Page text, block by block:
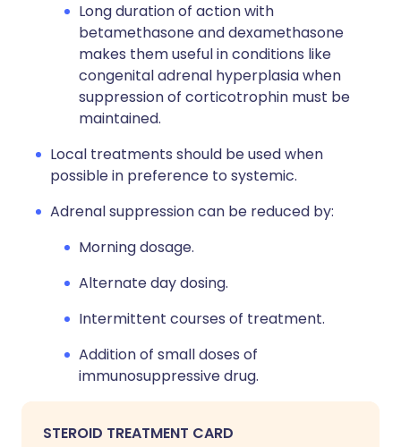
Long duration of action with
betamethasone and dexamethasone
makes them useful in conditions like
congenital adrenal hyperplasia when
suppression of corticotrophin must be
maintained.
Local treatments should be used when
possible in preference to systemic.
Adrenal suppression can be reduced by:
Morning dosage.
Alternate day dosing.
Intermittent courses of treatment.
Addition of small doses of
immunosuppressive drug.
STEROID TREATMENT CARD